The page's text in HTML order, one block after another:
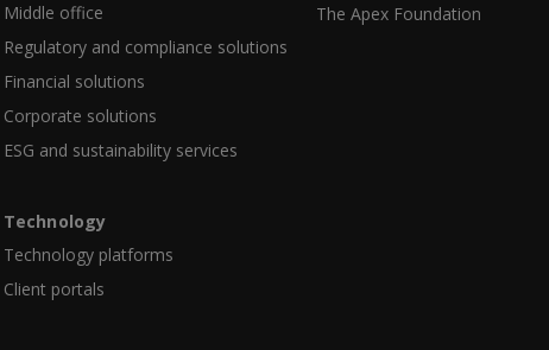
Middle office
Regulatory and compliance solutions
Financial solutions
Corporate solutions
ESG and sustainability services
Technology
Technology platforms
Client portals
The Apex Foundation